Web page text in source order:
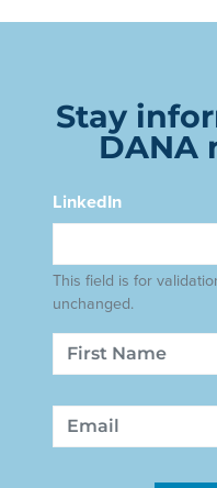
Stay
DANA
LinkedIn
This field is for
unchanged.
Name
First
Email